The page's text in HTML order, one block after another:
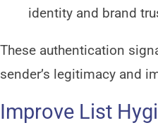
identity and brand
These authentication
sender’s legitimacy and
Improve List